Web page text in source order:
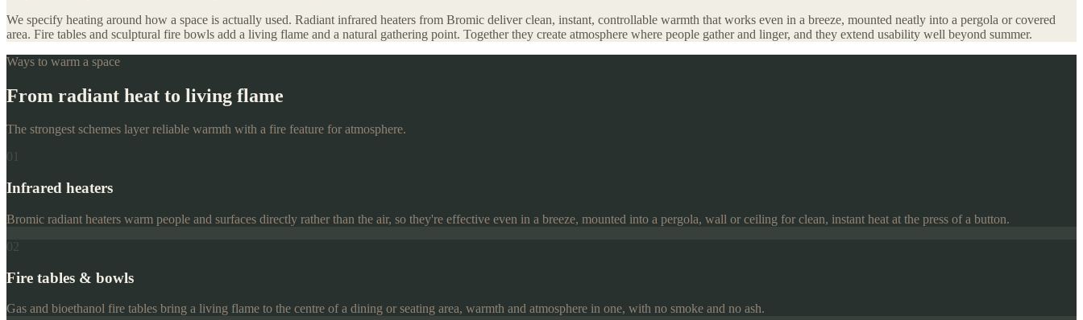
We specify heating around how a space is actually used. Radiant infrared heaters from Bromic deliver clean, instant, controllable warmth that works even in a breeze, mounted neatly into a pergola or covered
area. Fire tables and sculptural fire bowls add a living flame and a natural gathering point. Together they create atmosphere where people gather and linger, and they extend usability well beyond summer.
Ways to warm a space
From radiant heat to living flame
The strongest schemes layer reliable warmth with a fire feature for atmosphere.
01
Infrared heaters
Bromic radiant heaters warm people and surfaces directly rather than the air, so they're effective even in a breeze, mounted into a pergola, wall or ceiling for clean, instant heat at the press of a button.
02
Fire tables & bowls
Gas and bioethanol fire tables bring a living flame to the centre of a dining or seating area, warmth and atmosphere in one, with no smoke and no ash.